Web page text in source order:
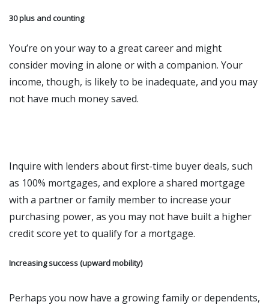
30 plus and counting
You’re on your way to a great career and might
consider moving in alone or with a companion. Your
income, though, is likely to be inadequate, and you may
not have much money saved.
Inquire with lenders about first-time buyer deals, such
as 100% mortgages, and explore a shared mortgage
with a partner or family member to increase your
purchasing power, as you may not have built a higher
credit score yet to qualify for a mortgage.
Increasing success (upward mobility)
Perhaps you now have a growing family or dependents,